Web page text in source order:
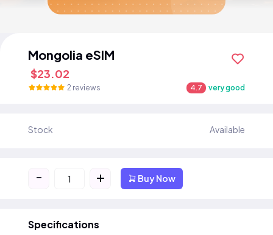
Mongolia eSIM
$23.02
2 reviews 4.7 very good
Stock Available
- + Buy Now
Specifications